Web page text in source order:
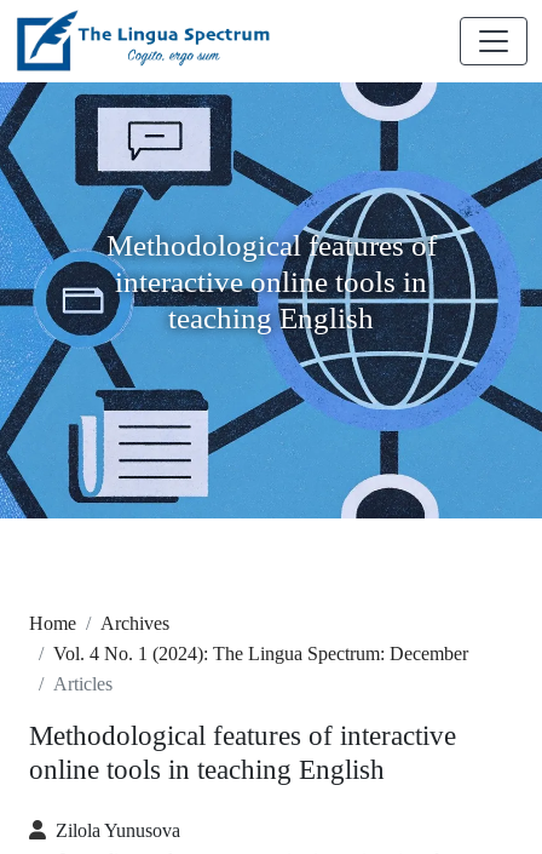
Methodological features of
interactive online tools in
teaching English
Home
Archives
Vol. 4 No. 1 (2024): The Lingua Spectrum: December
Articles
Methodological features of interactive
online tools in teaching English
Zilola Yunusova